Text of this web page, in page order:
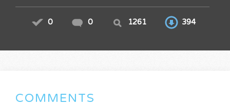
0 0 1261 394
COMMENTS